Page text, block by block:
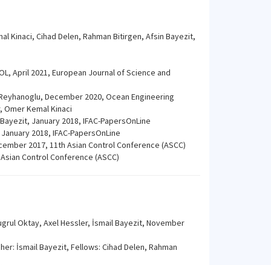
Cihad Delen, Rahman Bitirgen, Afsin Bayezit,
April 2021, European Journal of Science and
December 2020, Ocean Engineering
Omer Kemal Kinaci
January 2018, IFAC-PapersOnLine
2018, IFAC-PapersOnLine
2017, 11th Asian Control Conference (ASCC)
Control Conference (ASCC)
Oktay, Axel Hessler, İsmail Bayezit, November
İsmail Bayezit, Fellows: Cihad Delen, Rahman